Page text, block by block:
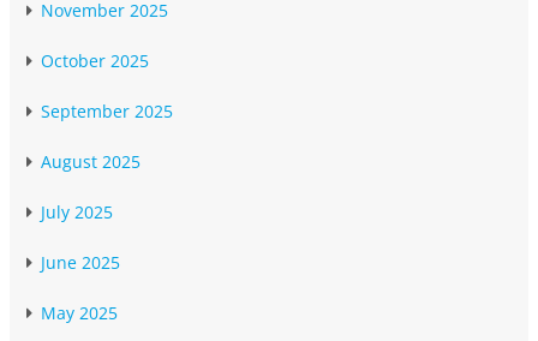
November 2025
October 2025
September 2025
August 2025
July 2025
June 2025
May 2025